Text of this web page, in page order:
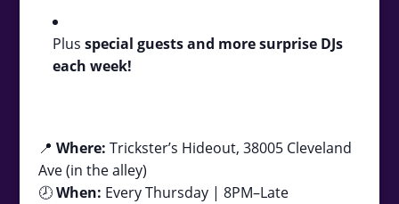
Plus special guests and more surprise DJs
each week!
📍 Where: Trickster’s Hideout, 38005 Cleveland
Ave (in the alley)
🕗When: Every Thursday | 8PM–Late